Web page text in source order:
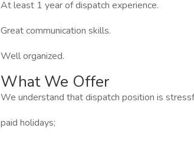
At least 1 year of dispatch experience.
Great communication skills.
Well organized.
What We Offer
We understand that dispatch position is
paid holidays;